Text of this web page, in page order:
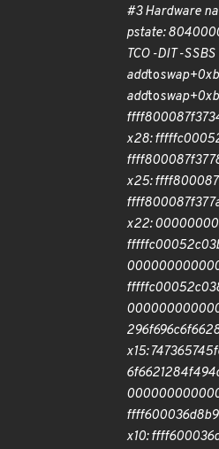
#3 Hardware
pstate:
TCO -DIT -
addto
addto
x28:
x25:
x22:
x15:
x10: